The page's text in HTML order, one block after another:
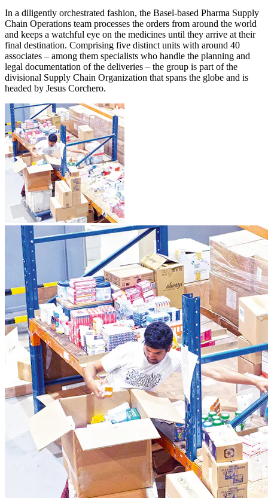
In a diligently orchestrated fashion, the Basel-based Pharma Supply
Chain Operations team processes the orders from around the world
and keeps a watchful eye on the medicines until they arrive at their
final destination. Comprising five distinct units with around 40
associates – among them specialists who handle the planning and
legal documentation of the deliveries – the group is part of the
divisional Supply Chain Organization that spans the globe and is
headed by Jesus Corchero.